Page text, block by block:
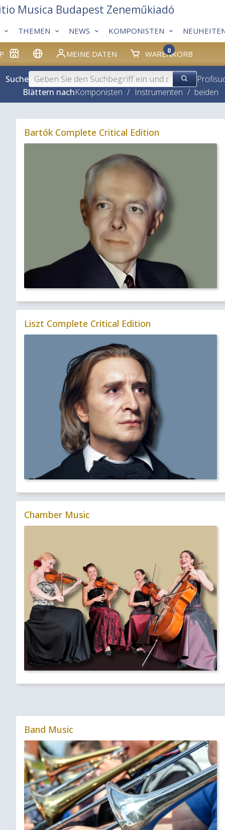
MEINE DATEN WARENKORB
0
THEMEN NEWS KOMPONISTEN
Musica Budapest Zeneműkiadó
Suche
Blättern nachKomponisten / Instrumenten / beiden
Bartók Complete Critical Edition
Liszt Complete Critical Edition
Chamber Music
Band Music